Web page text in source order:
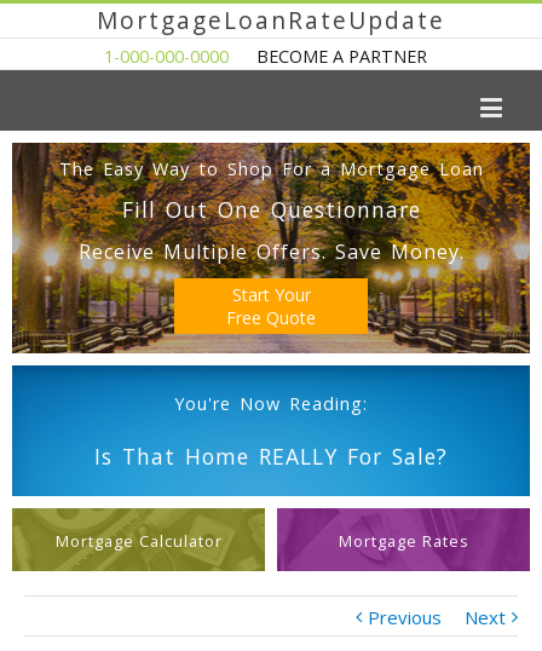
MortgageLoanRateUpdate
1-000-000-0000 BECOME A PARTNER
The Easy Way to Shop For a Mortgage Loan
Fill Out One Questionnare
Receive Multiple Offers. Save Money.
Start Your
Free Quote
You're Now Reading:
Is That Home REALLY For Sale?
Mortgage Calculator Mortgage Rates
Previous Next